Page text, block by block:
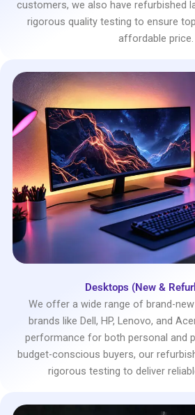
customers, we also have refurbished
rigorous quality testing to ensure
affordable price.
Desktops (New &
We offer a wide range of brand-
brands like Dell, HP, Lenovo, and
performance for both personal and
budget-conscious buyers, our
rigorous testing to deliver